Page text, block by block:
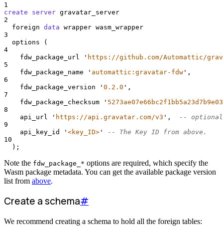
1
create
server gravatar_server
2
  foreign
data wrapper wasm_wrapper
3
  options (
4
    fdw_package_url
' https://github.com/Automattic/
5
    fdw_package_name
' automattic:gravatar-fdw ' ,
6
    fdw_package_version
' 0.2.0 ' ,
7
    fdw_package_checksum
'
8
    api_url
' https://api.gravatar.com/v3 ' ,
-- optional
9
    api_key_id
' <key_ID> '
-- The Key ID from above.
10
  );
Note the fdw_package_* options are required, which specify the
Wasm package metadata. You can get the available package version
list from above.
Create a schema#
We recommend creating a schema to hold all the foreign tables: